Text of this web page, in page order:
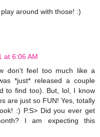
around with those! :)
at 6:06 AM
don't feel too much like a
*just* released a couple
to find too). But, lol, I know
are just so FUN! Yes, totally
:) P.S> Did you ever get
I am expecting this